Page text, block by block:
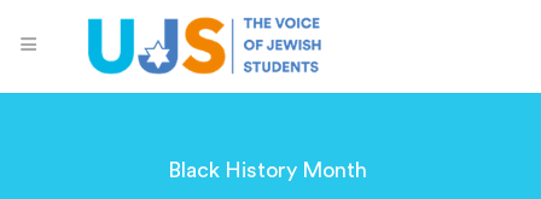
Black History Month